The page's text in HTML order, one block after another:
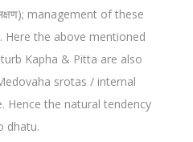
management of these
Here the above mentioned
Kapha & Pitta are also
srotas / internal
Hence the natural tendency
dhatu.